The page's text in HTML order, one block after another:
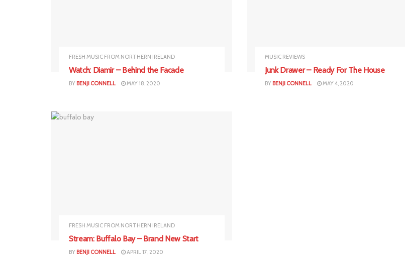
FRESH MUSIC FROM NORTHERN IRELAND
Watch: Diamir – Behind the Facade
BY BENJI CONNELL MAY 18, 2020
MUSIC REVIEWS
Junk Drawer – Ready For The House
BY BENJI CONNELL MAY 4, 2020
FRESH MUSIC FROM NORTHERN IRELAND
Stream: Buffalo Bay – Brand New Start
BY BENJI CONNELL APRIL 17, 2020